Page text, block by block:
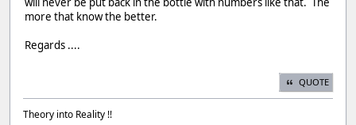
more that know the better.
Regards ....
QUOTE
Theory into Reality !!